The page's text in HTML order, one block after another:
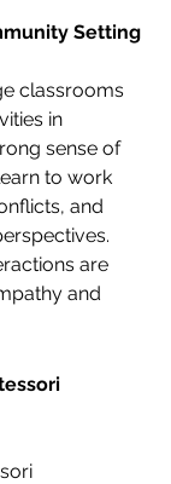
Setting
classrooms
in
sense of
to work
and
are
and